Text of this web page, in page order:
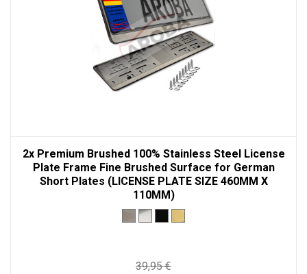
2x Premium Brushed 100% Stainless Steel License
Plate Frame Fine Brushed Surface for German
Short Plates (LICENSE PLATE SIZE 460MM X
110MM)
39,95 €